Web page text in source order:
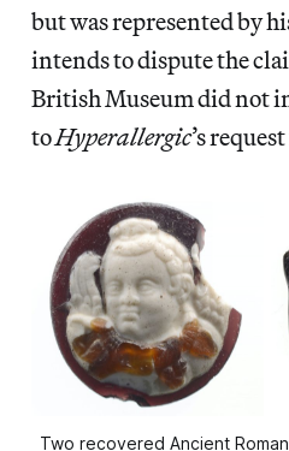
but was represented by
intends to dispute the
British Museum did not
toHyperallergic’s
Two recovered Ancient